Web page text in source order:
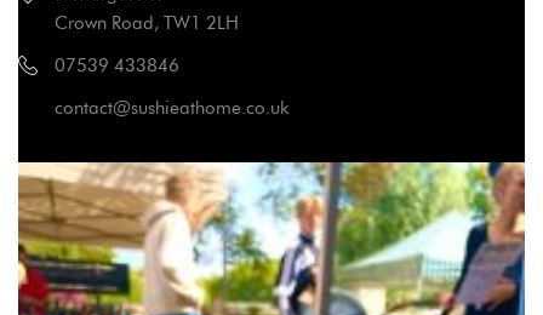
Crown Road, TW1 2LH
07539 433846
contact@sushieathome.co.uk